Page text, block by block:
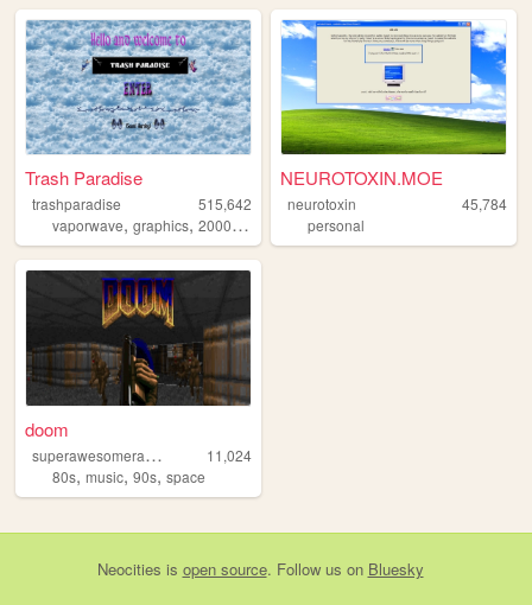
Trash Paradise
trashparadise
515,642
vaporwave, graphics, 2000s , ,90s
NEUROTOXIN.MOE
neurotoxin
45,784
personal
doom
s
uperawesomeradicaltown
11,024
80s, music, 90s, space
Neocities is open source. Follow us on Bluesky